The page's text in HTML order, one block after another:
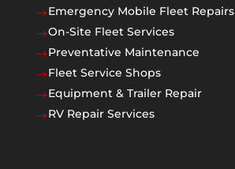
$Emergency Mobile Fleet Repairs
$On-Site Fleet Services
$Preventative Maintenance
$Fleet Service Shops
$Equipment & Trailer Repair
$RV Repair Services